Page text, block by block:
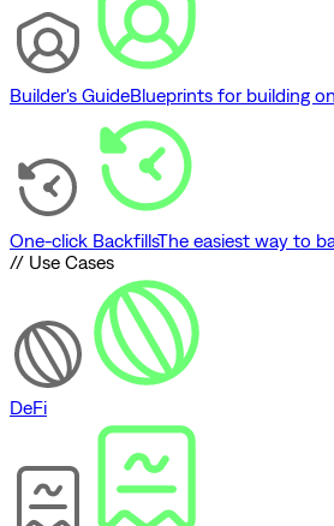
Builder's GuideBlueprints for building
One-click BackfillsThe easiest way to
// Use Cases
DeFi